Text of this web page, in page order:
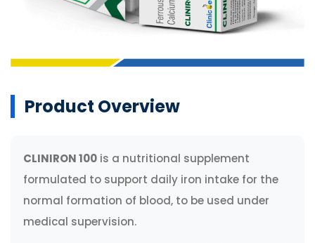
Product Overview
CLINIRON 100 is a nutritional supplement
formulated to support daily iron intake for the
normal formation of blood, to be used under
medical supervision.